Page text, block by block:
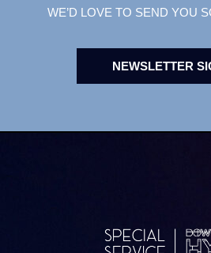
WE’D LOVE TO SEND YOU
NEWSLETTER